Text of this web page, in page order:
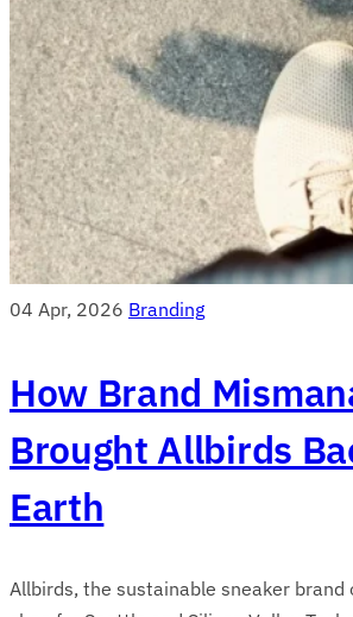
04 Apr, 2026 Branding
How Brand
Brought Allbirds
Earth
Allbirds, the sustainable sneaker brand